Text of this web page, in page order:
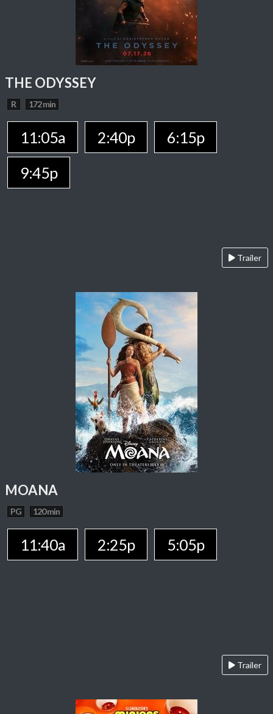
THE ODYSSEY
R 172 min
11:05a 2:40p
6:15p
9:45p
Trailer
MOANA
PG 120 min
11:40a 2:25p 5:05p
Trailer